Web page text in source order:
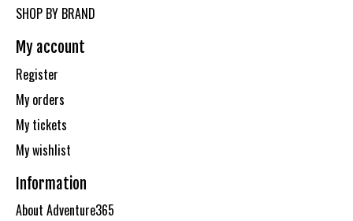
SHOP BY BRAND
My account
Register
My orders
My tickets
My wishlist
Information
About Adventure365